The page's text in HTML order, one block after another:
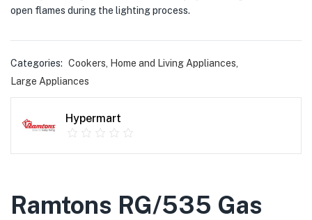
open flames during the lighting process.
Categories: Cookers Home and Living Appliances
Large Appliances
Hypermart
Ramtons RG/535 Gas